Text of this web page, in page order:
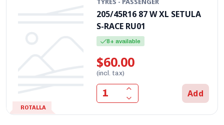
ROTALLA
205/45R16 87 W XL SETULA
S-RACE RU01
8+ available
$60.00
(incl. tax)
Add